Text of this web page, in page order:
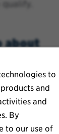
to
and
and
By
to our use of
about
usaato
Values,